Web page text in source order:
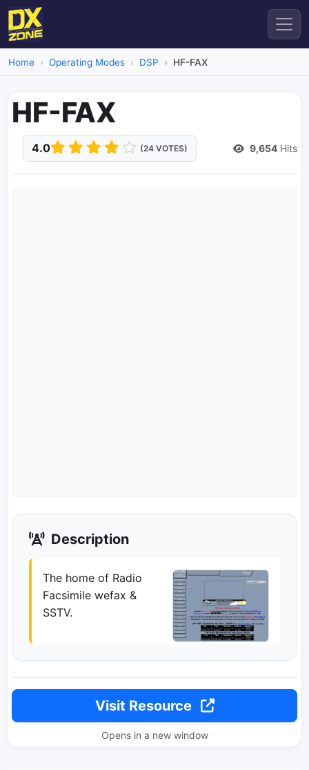
Home Operating Modes DSP HF-FAX
HF-FAX
4.0 (24 VOTES) 9,654 Hits
Description
The home of Radio
Facsimile wefax &
SSTV.
Visit Resource
Opens in a new window